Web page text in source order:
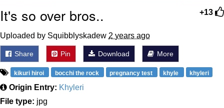
+13
It's so over bros..
Uploaded by Squibblyskadew 2 years ago
Share Pin Download More
kikuri hiroi bocchi the rock pregnancy test khyle khyleri
Origin Entry: Khyleri
File type: jpg